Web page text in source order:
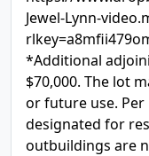
Jewel-Lynn-
*Additional
$70,000. The lot
or future use. Per
designated for
outbuildings are